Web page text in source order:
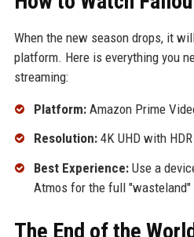
When the new season drops, it
platform. Here is everything you
streaming:
Platform:Amazon Prime
Resolution:4K UHD with
Best Experience:Use a
Atmos for the full "wasteland"
The End of the